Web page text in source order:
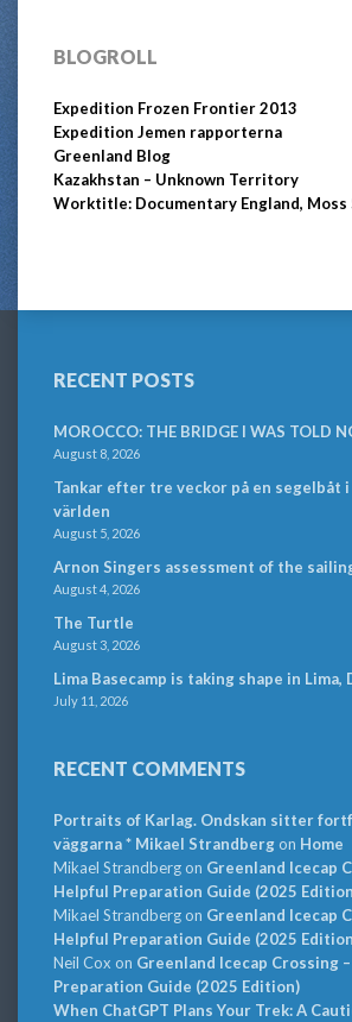
BLOGROLL
Expedition Frozen Frontier 2013
Expedition Jemen rapporterna
Greenland Blog
Kazakhstan – Unknown Territory
Worktitle: Documentary England, Moss
RECENT POSTS
MOROCCO: THE BRIDGE I WAS TOLD
August 8, 2026
Tankar efter tre veckor på en segelbåt
världen
August 5, 2026
Arnon Singers assessment of the
August 4, 2026
The Turtle
August 3, 2026
Lima Basecamp is taking shape in Lima,
July 11, 2026
RECENT COMMENTS
Portraits of Karlag. Ondskan sitter
väggarna * Mikael Strandbergon Home
Mikael Strandbergon Greenland Icecap
Helpful Preparation Guide (2025
Mikael Strandbergon Greenland Icecap
Helpful Preparation Guide (2025
Neil Cox on Greenland Icecap Crossing
Preparation Guide (2025 Edition)
When ChatGPT Plans Your Trek: A